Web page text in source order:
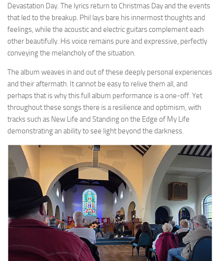
Devastation Day. The lyrics return to Christmas Day and the events
that led to the breakup. Phil lays bare his innermost thoughts and
feelings, while the acoustic and electric guitars complement each
other beautifully. His voice remains pure and expressive, perfectly
conveying the melancholy of the situation.
The album weaves in and out of these deeply personal experiences
and their aftermath. It cannot be easy to relive them all, and
perhaps that is why this full album performance is a one-off. Yet
throughout these songs there is a resilience and optimism, with
tracks such as New Life and Standing on the Edge of My Life
demonstrating an ability to see light beyond the darkness.